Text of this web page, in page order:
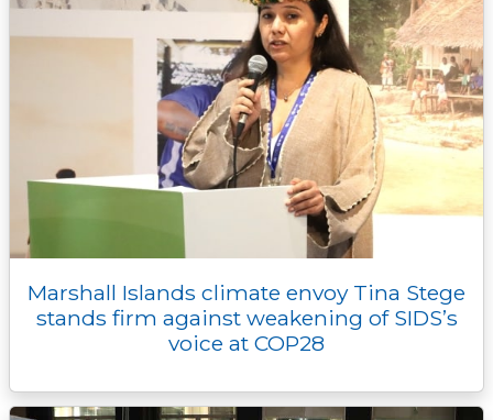
Marshall Islands climate envoy Tina Stege
stands firm against weakening of SIDS’s
voice at COP28